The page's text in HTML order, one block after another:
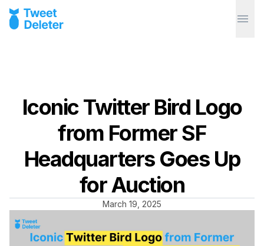
Iconic Twitter Bird Logo
from Former SF
Headquarters Goes Up
for Auction
March 19, 2025